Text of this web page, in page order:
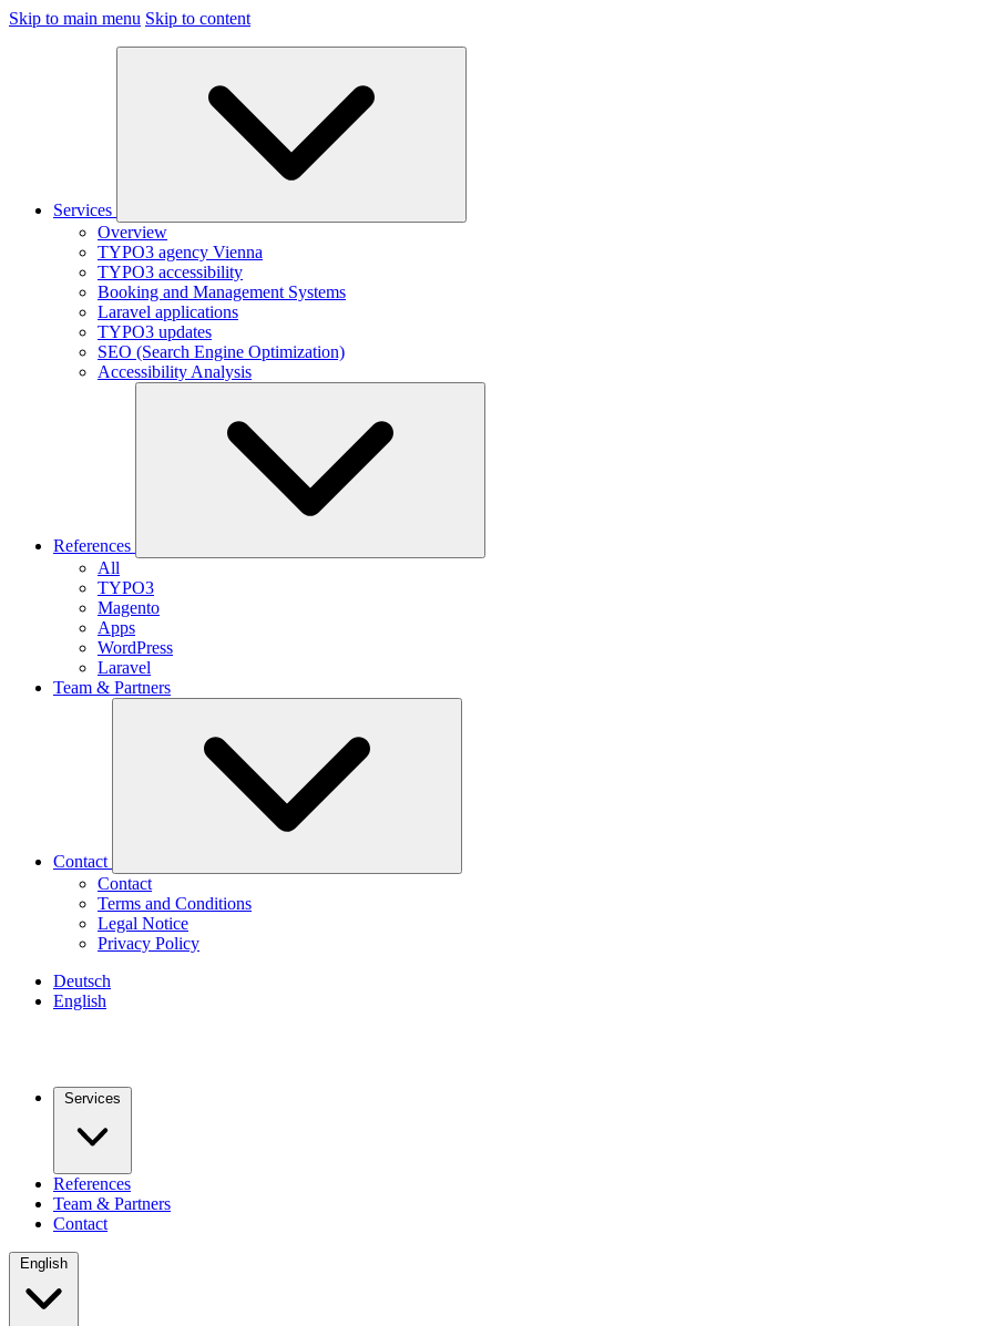
Skip to main menu Skip to content
Services
Overview
TYPO3 agency Vienna
TYPO3 accessibility
Booking and Management Systems
Laravel applications
TYPO3 updates
SEO (Search Engine Optimization)
Accessibility Analysis
References
All
TYPO3
Magento
Apps
WordPress
Laravel
Team & Partners
Contact
Contact
Terms and Conditions
Legal Notice
Privacy Policy
Deutsch
English
Services
References
Team & Partners
Contact
English